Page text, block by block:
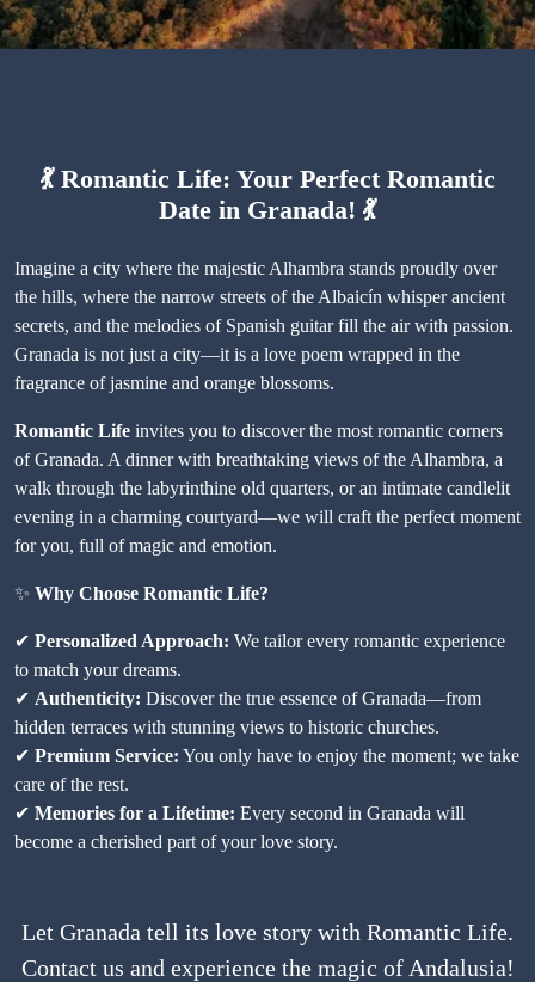
💃 Romantic Life: Your Perfect Romantic
Date in Granada! 💃
Imagine a city where the majestic Alhambra stands proudly over
the hills, where the narrow streets of the Albaicín whisper ancient
secrets, and the melodies of Spanish guitar fill the air with passion.
Granada is not just a city—it is a love poem wrapped in the
fragrance of jasmine and orange blossoms.
Romantic Life invites you to discover the most romantic corners
of Granada. A dinner with breathtaking views of the Alhambra, a
walk through the labyrinthine old quarters, or an intimate candlelit
evening in a charming courtyard—we will craft the perfect moment
for you, full of magic and emotion.
✨ Why Choose Romantic Life?
✔ Personalized Approach: We tailor every romantic experience
to match your dreams.
✔ Authenticity: Discover the true essence of Granada—from
hidden terraces with stunning views to historic churches.
✔ Premium Service: You only have to enjoy the moment; we take
care of the rest.
✔ Memories for a Lifetime: Every second in Granada will
become a cherished part of your love story.
Let Granada tell its love story with Romantic Life.
Contact us and experience the magic of Andalusia!